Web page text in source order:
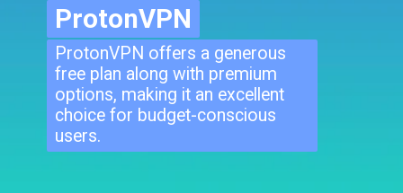
ProtonVPN
ProtonVPN
ProtonVPN offers a generous
free plan along with premium
options, making it an excellent
choice for budget-conscious
users.